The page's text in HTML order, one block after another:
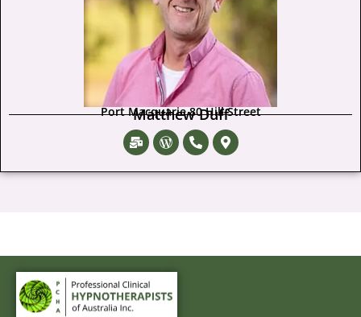
Matthew Duff
Port Macquarie 80 Hill Street